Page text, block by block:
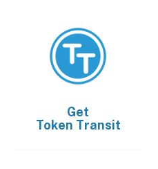
Get
Token Transit